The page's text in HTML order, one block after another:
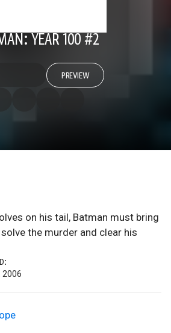
YEAR 100 #2
PREVIEW
on his tail, Batman must bring
the murder and clear his
2006